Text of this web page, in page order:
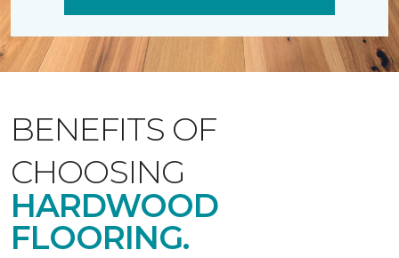
BENEFITS OF
CHOOSING
HARDWOOD
FLOORING.